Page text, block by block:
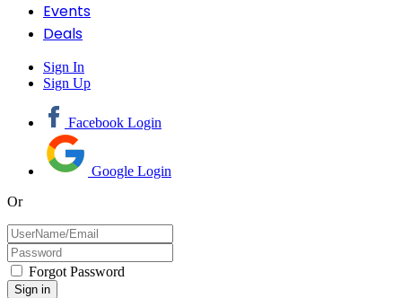
Events
Deals
Sign In
Sign Up
Facebook Login
Google Login
Or
Forgot Password